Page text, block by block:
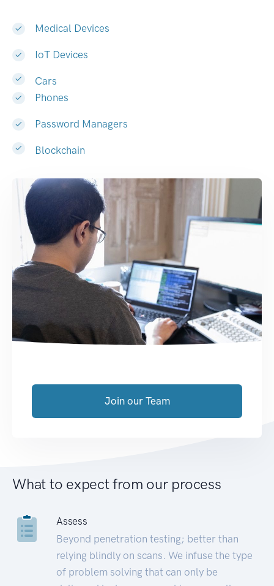
Medical Devices
IoT Devices
Cars
Phones
Password Managers
Blockchain
Join our Team
What to expect from our process
Assess
Beyond penetration testing; better than
relying blindly on scans. We infuse the type
of problem solving that can only be